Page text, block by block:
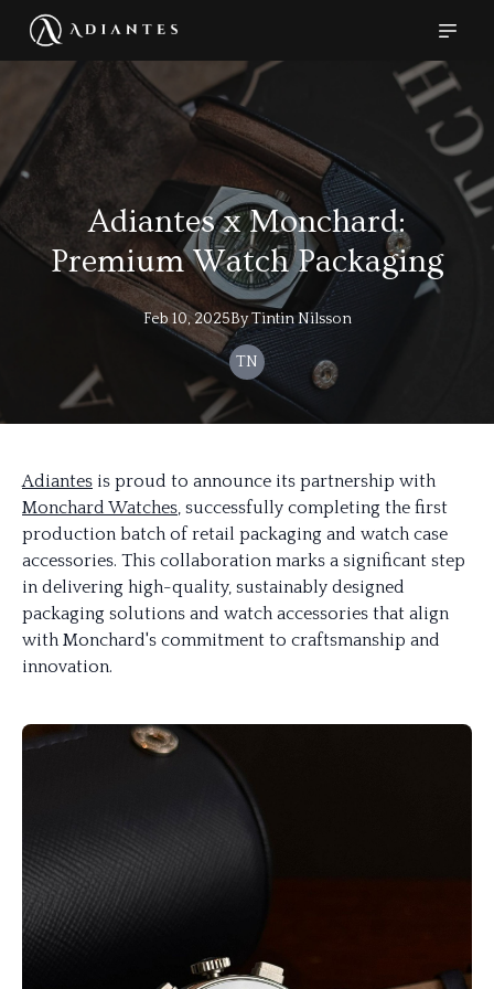
Adiantes x Monchard:
Premium Watch Packaging
Feb 10, 2025By Tintin Nilsson
TN
Adiantes is proud to announce its partnership with
Monchard Watches, successfully completing the first
production batch of retail packaging and watch case
accessories. This collaboration marks a significant step
in delivering high-quality, sustainably designed
packaging solutions and watch accessories that align
with Monchard's commitment to craftsmanship and
innovation.